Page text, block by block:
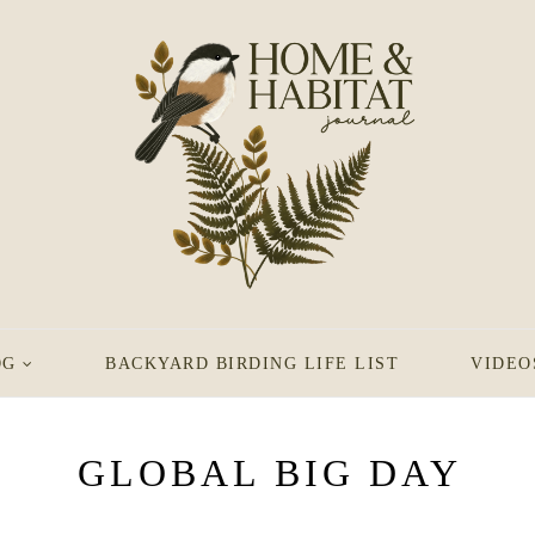
BACKYARD BIRDING LIFE LIST
GLOBAL BIG DAY